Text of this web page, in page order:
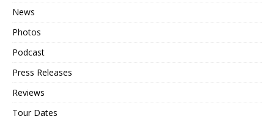
News
Photos
Podcast
Press Releases
Reviews
Tour Dates